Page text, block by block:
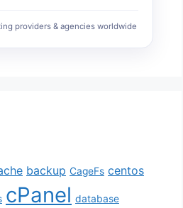
providers & agencies worldwide
backup CageFs centos
cPanel database